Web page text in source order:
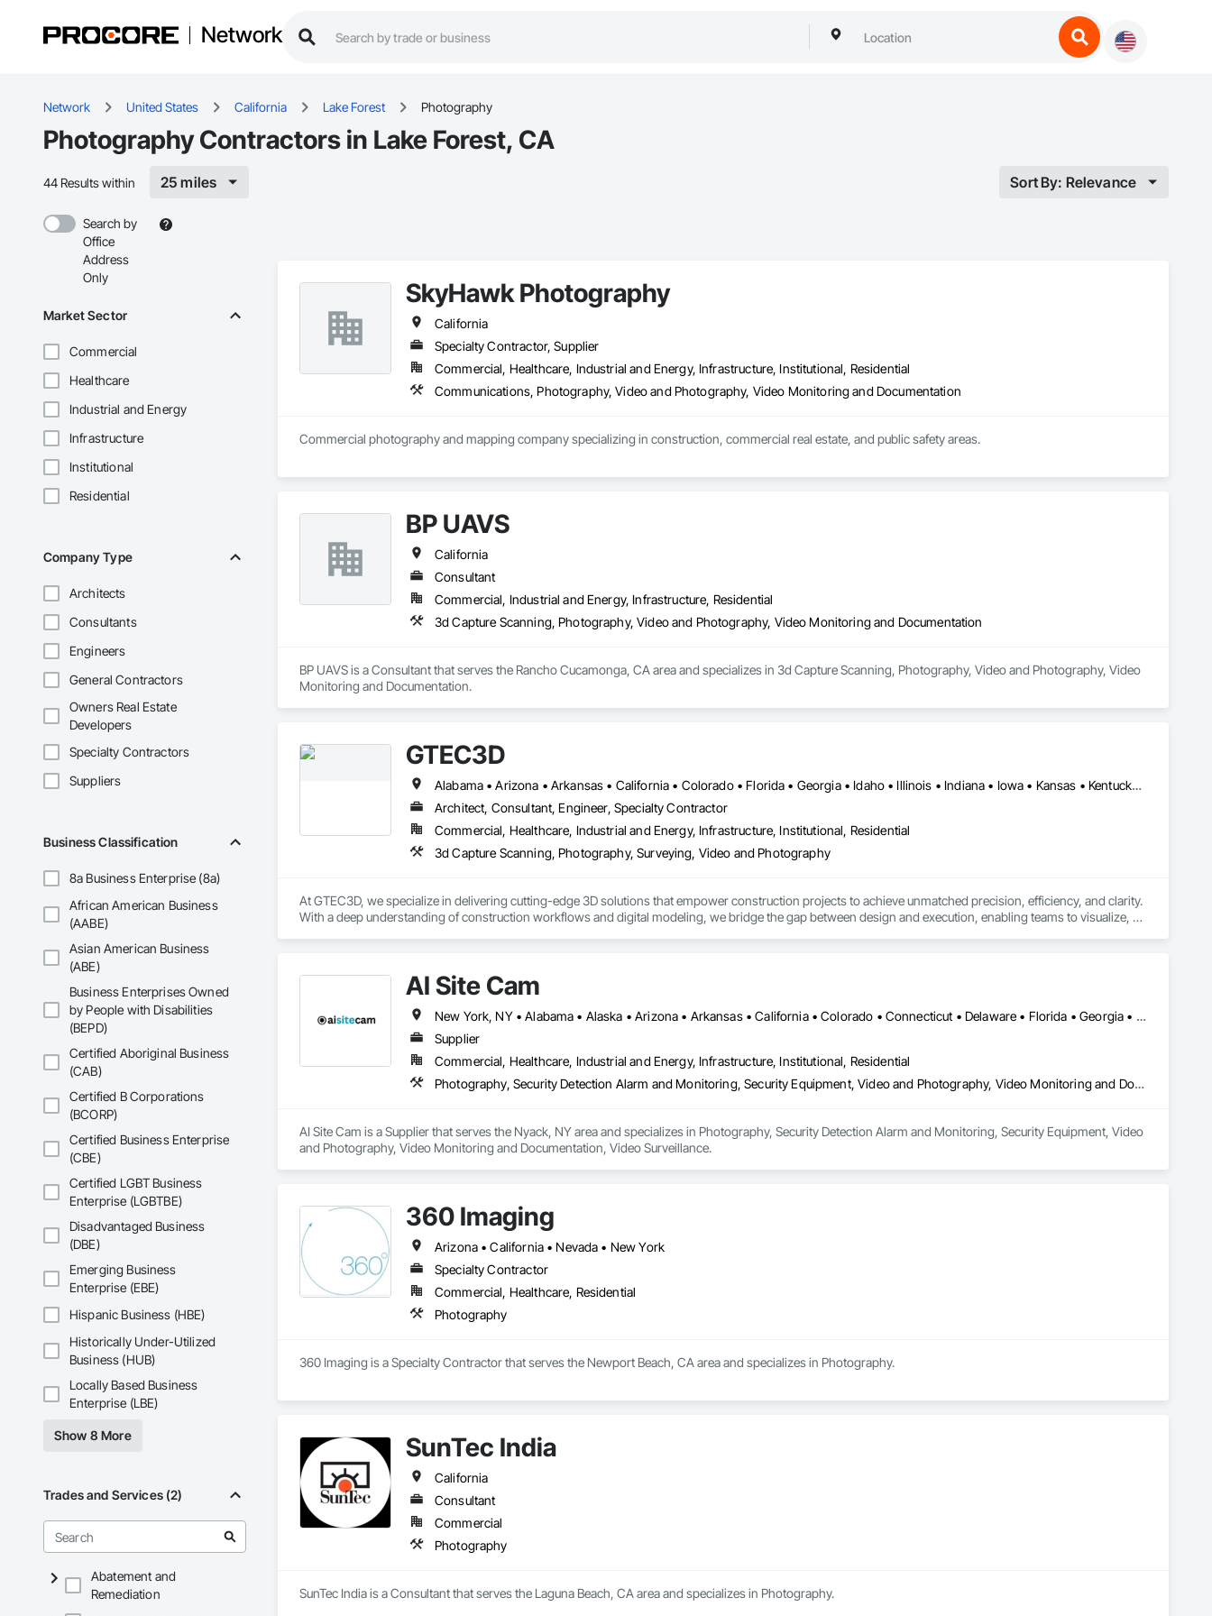
Network
Network United States California Lake Forest Photography
Photography Contractors in Lake Forest, CA
44 Results within 25 miles Sort By: Relevance
Search by
Office
Address
Only
Market Sector
Commercial
Healthcare
Industrial and Energy
Infrastructure
Institutional
Residential
Company Type
Architects
Consultants
Engineers
General Contractors
Owners Real Estate
Developers
Specialty Contractors
Suppliers
Business Classification
8a Business Enterprise (8a)
African American Business
(AABE)
Asian American Business
(ABE)
Business Enterprises Owned
by People with Disabilities
(BEPD)
Certified Aboriginal Business
(CAB)
Certified B Corporations
(BCORP)
Certified Business Enterprise
(CBE)
Certified LGBT Business
Enterprise (LGBTBE)
Disadvantaged Business
(DBE)
Emerging Business
Enterprise (EBE)
Hispanic Business (HBE)
Historically Under-Utilized
Business (HUB)
Locally Based Business
Enterprise (LBE)
Show 8 More
Trades and Services (2)
Abatement and
Remediation
SkyHawk Photography
California
Specialty Contractor, Supplier
Commercial, Healthcare, Industrial and Energy, Infrastructure, Institutional, Residential
Communications, Photography, Video and Photography, Video Monitoring and Documentation
Commercial photography and mapping company specializing in construction, commercial real estate, and public safety areas.
BP UAVS
California
Consultant
Commercial, Industrial and Energy, Infrastructure, Residential
3d Capture Scanning, Photography, Video and Photography, Video Monitoring and Documentation
BP UAVS is a Consultant that serves the Rancho Cucamonga, CA area and specializes in 3d Capture Scanning, Photography, Video and Photography, Video
Monitoring and Documentation.
GTEC3D
Alabama • Arizona • Arkansas • California • Colorado • Florida • Georgia • Idaho • Illinois • Indiana • Iowa • Kansas • Kentucky • Louisiana • Maine • Manitoba • Maryland • Massachusetts • Michigan • Minnesota • Mississippi • Missouri • Montana • Nebraska • Nevada • New Jersey • New Mexico • New York • North Carolina • North Dakota • Ohio • Oklahoma • Ontario • Oregon • Pennsylvania • Saskatchewan • South Carolina • South Dakota • Tennessee • Texas • Utah • Vermont • Virginia • Washington • West Virginia • Wisconsin • Wyoming
Architect, Consultant, Engineer, Specialty Contractor
Commercial, Healthcare, Industrial and Energy, Infrastructure, Institutional, Residential
3d Capture Scanning, Photography, Surveying, Video and Photography
At GTEC3D, we specialize in delivering cutting-edge 3D solutions that empower construction projects to achieve unmatched precision, efficiency, and clarity.
With a deep understanding of construction workflows and digital modeling, we bridge the gap between design and execution, enabling teams to visualize,
with contractors, architects, and engineers to simplify complex data, reduce errors, and enhance collaboration across every stage of construction.
Driven by innovation and a commitment to excellence, GTEC3D is your trusted partner for transforming project plans into actionable, real-world results.
AI Site Cam
New York, NY • Alabama • Alaska • Arizona • Arkansas • California • Colorado • Connecticut • Delaware • Florida • Georgia • Hawaii • Idaho • Illinois • Indiana • Iowa • Kansas • Kentucky • Louisiana • Maine • Maryland • Massachusetts • Michigan • Minnesota • Mississippi • Missouri • Montana • Nebraska • Nevada • New Hampshire • New Jersey • New Mexico • New York • North Carolina • North Dakota • Ohio • Oklahoma • Oregon • Pennsylvania • Rhode Island • South Carolina • South Dakota • Tennessee • Texas • Utah • Vermont • Virginia • Washington • West Virginia • Wisconsin • Wyoming
Supplier
Commercial, Healthcare, Industrial and Energy, Infrastructure, Institutional, Residential
Photography, Security Detection Alarm and Monitoring, Security Equipment, Video and Photography, Video Monitoring and Documentation, Video Surveillance
AI Site Cam is a Supplier that serves the Nyack, NY area and specializes in Photography, Security Detection Alarm and Monitoring, Security Equipment, Video
and Photography, Video Monitoring and Documentation, Video Surveillance.
360 Imaging
Arizona • California • Nevada • New York
Specialty Contractor
Commercial, Healthcare, Residential
Photography
360 Imaging is a Specialty Contractor that serves the Newport Beach, CA area and specializes in Photography.
SunTec India
California
Consultant
Commercial
Photography
SunTec India is a Consultant that serves the Laguna Beach, CA area and specializes in Photography.